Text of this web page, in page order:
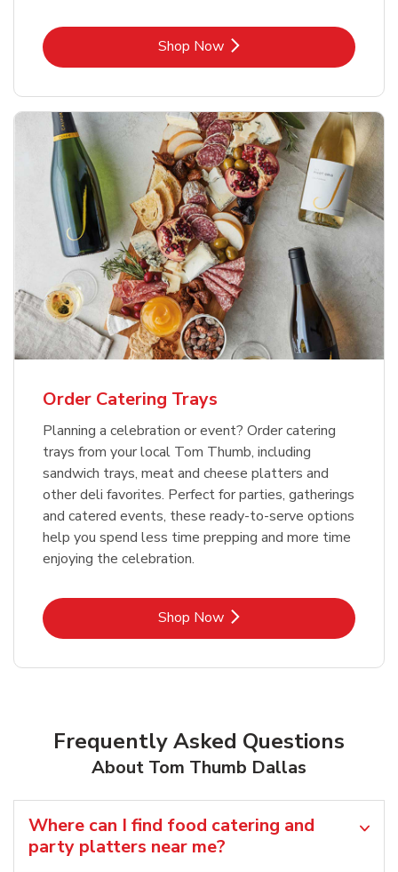
Shop NowLink Opens in New Tab
Order Catering Trays
Planning a celebration or event? Order catering
trays from your local Tom Thumb, including
sandwich trays, meat and cheese platters and
other deli favorites. Perfect for parties, gatherings
and catered events, these ready-to-serve options
help you spend less time prepping and more time
enjoying the celebration.
Shop NowLink Opens in New Tab
Frequently Asked Questions
About Tom Thumb Dallas
Where can I find food catering and
party platters near me?